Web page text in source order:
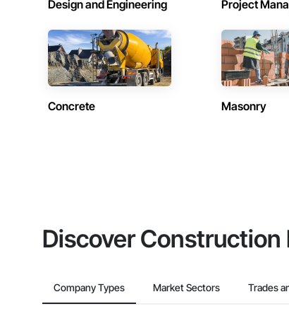
Design and Engineering Project
Concrete Masonry
Discover Construction
Company Types Market Sectors Trades